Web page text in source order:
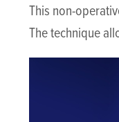
This non-
The technique